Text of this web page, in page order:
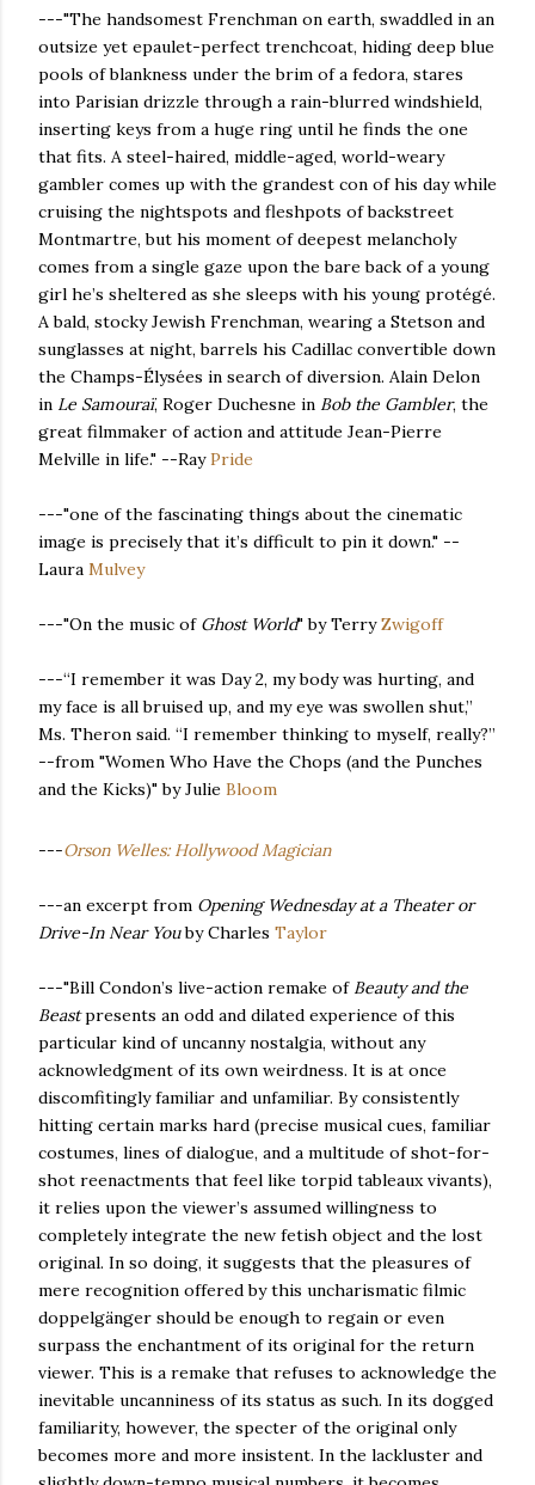
---"The handsomest Frenchman on earth, swaddled in an
outsize yet epaulet-perfect trenchcoat, hiding deep blue
pools of blankness under the brim of a fedora, stares
into Parisian drizzle through a rain-blurred windshield,
inserting keys from a huge ring until he finds the one
that fits. A steel-haired, middle-aged, world-weary
gambler comes up with the grandest con of his day while
cruising the nightspots and fleshpots of backstreet
Montmartre, but his moment of deepest melancholy
comes from a single gaze upon the bare back of a young
girl he’s sheltered as she sleeps with his young protégé.
A bald, stocky Jewish Frenchman, wearing a Stetson and
sunglasses at night, barrels his Cadillac convertible down
the Champs-Élysées in search of diversion. Alain Delon
in Le Samouraï, Roger Duchesne in Bob the Gambler, the
great filmmaker of action and attitude Jean-Pierre
Melville in life." --RayPride
---"one of the fascinating things about the cinematic
image is precisely that it’s difficult to pin it down." --
Laura Mulvey
---"On the music of Ghost World" by TerryZwigoff
---“I remember it was Day 2, my body was hurting, and
my face is all bruised up, and my eye was swollen shut,”
Ms. Theron said. “I remember thinking to myself, really?”
--from "Women Who Have the Chops (and the Punches
and the Kicks)" by Julie Bloom
---Orson Welles: Hollywood Magician
---an excerpt from Opening Wednesday at a Theater or
Drive-In Near Youby Charles Taylor
---"Bill Condon’s live-action remake of Beauty and the
Beastpresents an odd and dilated experience of this
particular kind of uncanny nostalgia, without any
acknowledgment of its own weirdness. It is at once
discomfitingly familiar and unfamiliar. By consistently
hitting certain marks hard (precise musical cues, familiar
costumes, lines of dialogue, and a multitude of shot-for-
shot reenactments that feel like torpid tableaux vivants),
it relies upon the viewer’s assumed willingness to
completely integrate the new fetish object and the lost
original. In so doing, it suggests that the pleasures of
mere recognition offered by this uncharismatic filmic
doppelgänger should be enough to regain or even
surpass the enchantment of its original for the return
viewer. This is a remake that refuses to acknowledge the
inevitable uncanniness of its status as such. In its dogged
familiarity, however, the specter of the original only
becomes more and more insistent. In the lackluster and